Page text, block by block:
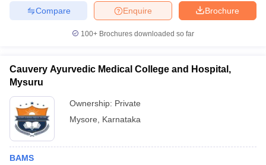
Brochure
Enquire
Compare
100+ Brochures downloaded so far
Cauvery Ayurvedic Medical College and Hospital,
Mysuru
Ownership: Private
Mysore
Karnataka
BAMS